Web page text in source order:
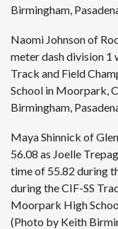
Birmingham,
Naomi Johnson of
meter dash division 1
Track and Field
School in Moorpark,
Birmingham,
Maya Shinnick of
56.08 as Joelle
time of 55.82 during
during the CIF-SS
Moorpark High
(Photo by Keith